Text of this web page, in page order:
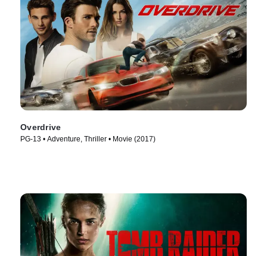
Overdrive
PG-13 • Adventure, Thriller • Movie (2017)